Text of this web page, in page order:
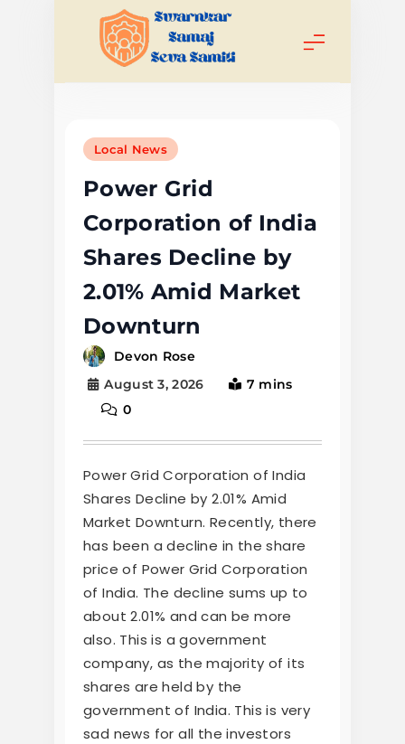
content
Swarnkar
Samaj Seva
Samiti
Local News
Power Grid
Corporation of India
Shares Decline by
2.01% Amid Market
Downturn
Devon Rose
August 3, 2026
7 mins
0
Power Grid Corporation of India
Shares Decline by 2.01% Amid
Market Downturn. Recently, there
has been a decline in the share
price of Power Grid Corporation
of India. The decline sums up to
about 2.01% and can be more
also. This is a government
company, as the majority of its
shares are held by the
government of India. This is very
sad news for all the investors